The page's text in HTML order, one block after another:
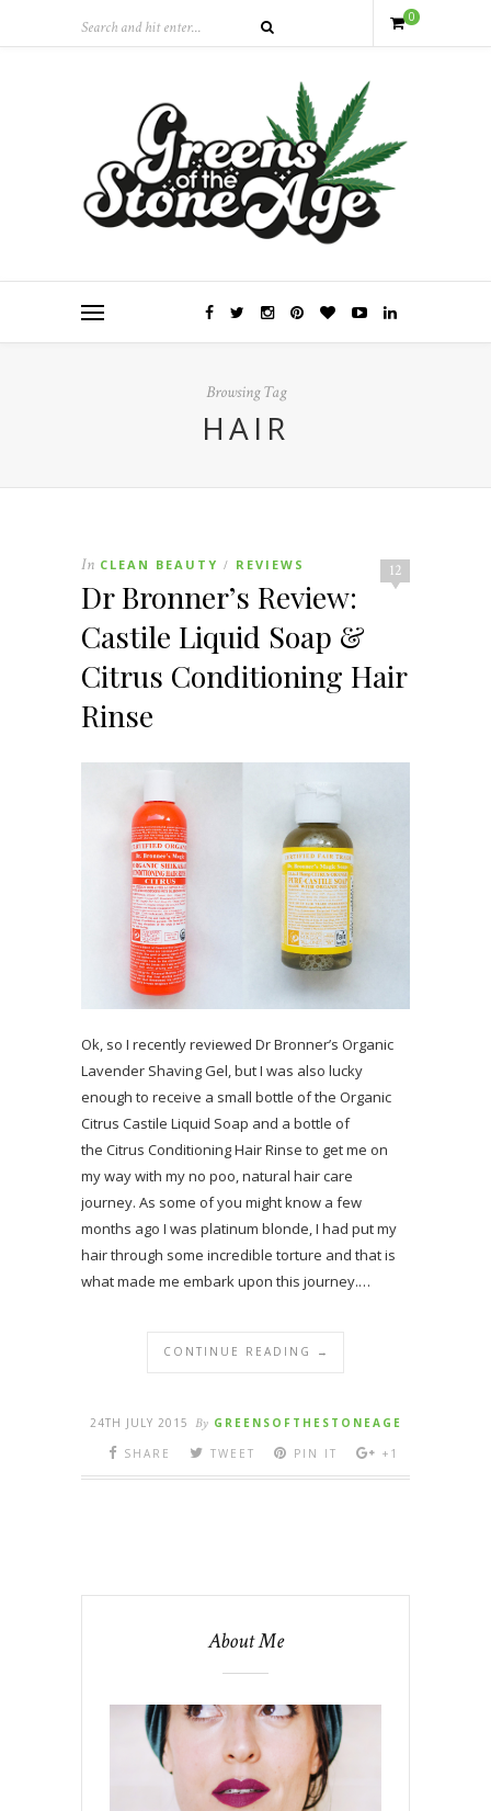
0
Browsing Tag
HAIR
12
In CLEAN BEAUTY / REVIEWS
Dr Bronner’s Review:
Castile Liquid Soap &
Citrus Conditioning Hair
Rinse
Ok, so I recently reviewed Dr Bronner’s Organic
Lavender Shaving Gel, but I was also lucky
enough to receive a small bottle of the Organic
Citrus Castile Liquid Soap and a bottle of
the Citrus Conditioning Hair Rinse to get me on
my way with my no poo, natural hair care
journey. As some of you might know a few
months ago I was platinum blonde, I had put my
hair through some incredible torture and that is
what made me embark upon this journey.…
CONTINUE READING →
24TH JULY 2015 By GREENSOFTHESTONEAGE
SHARE
TWEET PIN IT +1
About Me